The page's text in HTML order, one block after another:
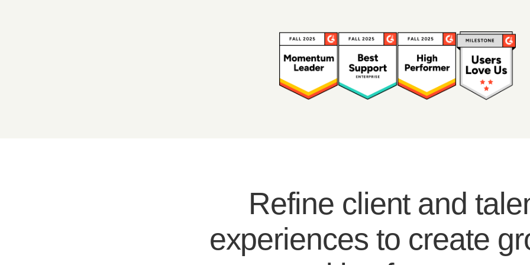
Refine client and
experiences to create